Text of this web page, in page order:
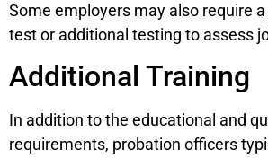
Some employers may also require
test or additional testing to assess
Additional Training
In addition to the educational and
requirements, probation officers